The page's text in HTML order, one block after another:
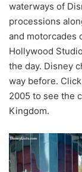
waterways of
processions
and motorcades
Hollywood
the day. Disney
way before.
2005 to see the
Kingdom.